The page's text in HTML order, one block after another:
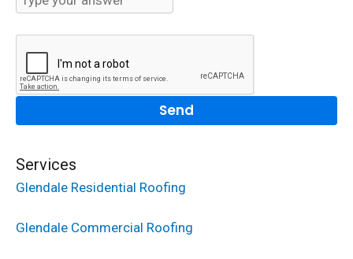
Services
Glendale Residential Roofing
Glendale Commercial Roofing